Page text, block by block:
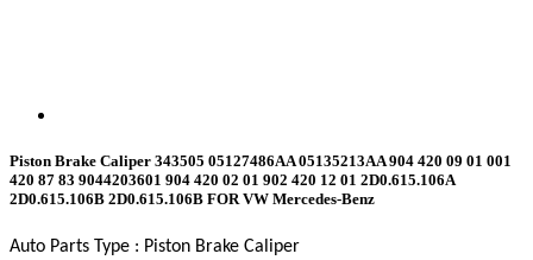
Piston Brake Caliper 343505 05127486AA 05135213AA 904 420 09 01 001
420 87 83 9044203601 904 420 02 01 902 420 12 01 2D0.615.106A
2D0.615.106B 2D0.615.106B FOR VW Mercedes-Benz
Auto Parts Type : Piston Brake Caliper